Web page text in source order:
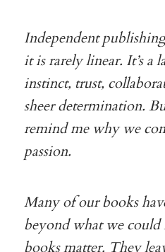
Independent
it is rarely linear. It’s a
instinct, trust,
sheer determination.
remind me why we
passion.
Many of our books
beyond what we could
books matter. They